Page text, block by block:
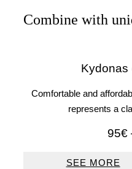
Combine with
Kydonas
Comfortable and
represents a
95€
SEE MORE